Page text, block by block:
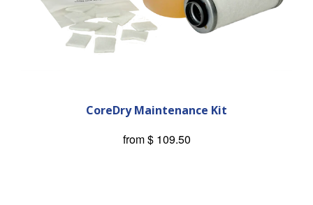
CoreDry Maintenance Kit
from$ 109.50